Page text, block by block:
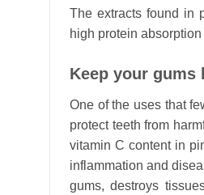
The extracts found in
high protein absorption
Keep your gums
One of the uses that
protect teeth from
vitamin C content in
inflammation and
gums, destroys